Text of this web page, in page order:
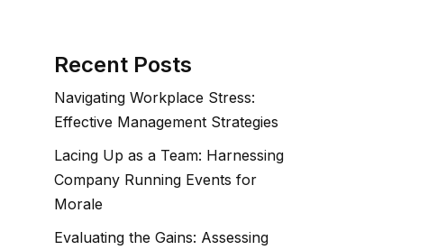
Recent Posts
Navigating Workplace Stress:
Effective Management Strategies
Lacing Up as a Team: Harnessing
Company Running Events for
Morale
Evaluating the Gains: Assessing